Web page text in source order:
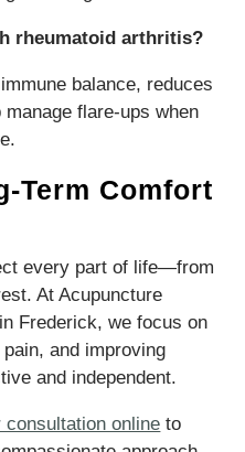
rheumatoid arthritis?
balance, reduces
flare-ups when
Term Comfort
every part of life—from
At Acupuncture
Frederick, we focus on
and improving
and independent.
online to